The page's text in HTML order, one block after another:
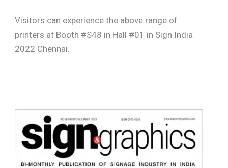
Visitors can experience the above range of
printers at Booth #S48 in Hall #01 in Sign India
2022 Chennai.